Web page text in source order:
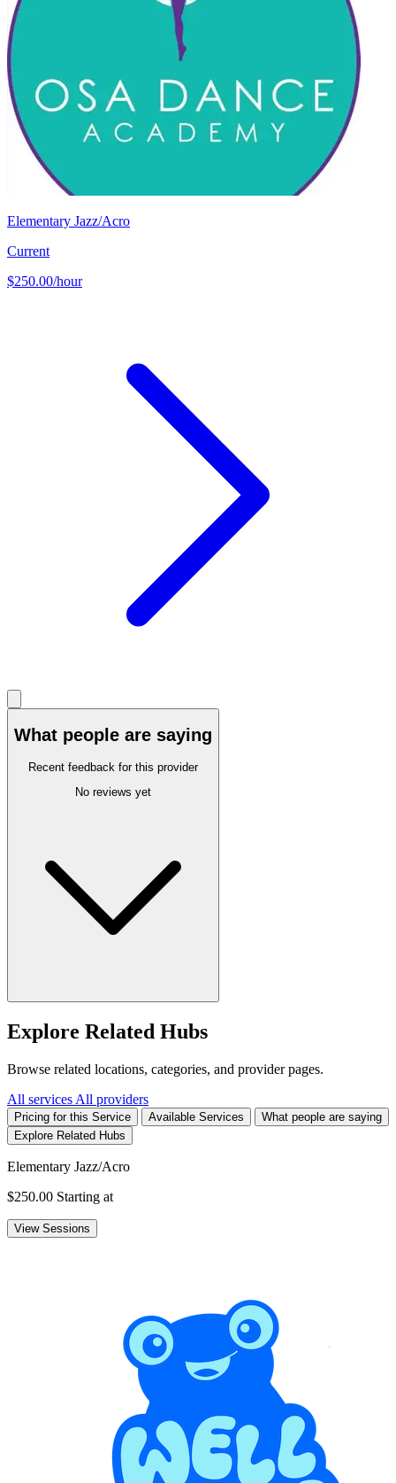
Elementary Jazz/Acro
Current
$250.00/hour
What people are saying
Recent feedback for this provider
No reviews yet
Explore Related Hubs
Browse related locations, categories, and provider pages.
All services All providers
Pricing for this Service Available Services
What people are saying
Explore Related Hubs
Elementary Jazz/Acro
$250.00 Starting at
View Sessions